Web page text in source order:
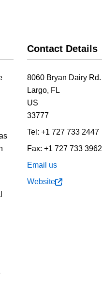
Contact Details
8060 Bryan Dairy Rd.
Largo, FL
US
33777
Tel: +1 727 733 2447
Fax: +1 727 733 3962
Email us
Website